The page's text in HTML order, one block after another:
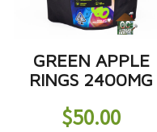
GREEN APPLE
RINGS 2400MG
$50.00